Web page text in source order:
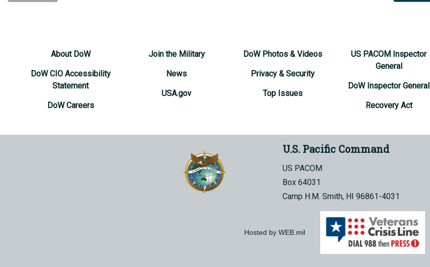
About DoW
DoW CIO Accessibility
Statement
DoW Careers
Join the Military
News
USA.gov
DoW Photos & Videos
Privacy & Security
Top Issues
US PACOM Inspector
General
DoW Inspector General
Recovery Act
U.S. Pacific Command
US PACOM
Box 64031
Camp H.M. Smith, HI 96861-4031
Hosted by WEB.mil